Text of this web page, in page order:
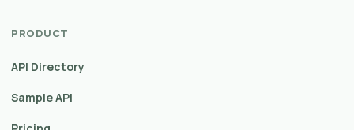
PRODUCT
API Directory
Sample API